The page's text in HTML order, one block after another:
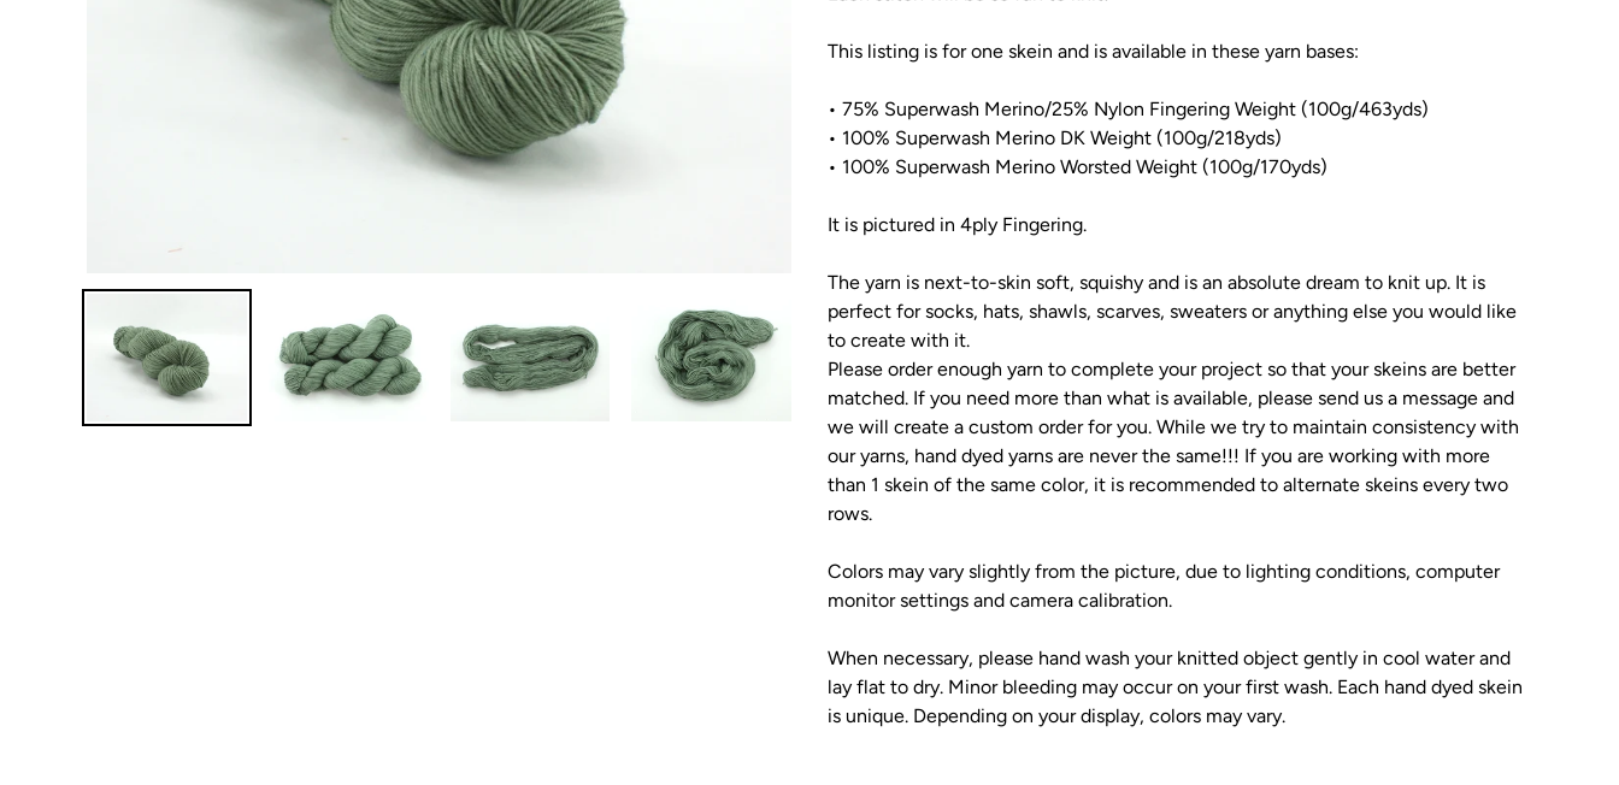
This listing is for one skein and is available in these yarn bases:
• 75% Superwash Merino/25% Nylon Fingering Weight (100g/463yds)
• 100% Superwash Merino DK Weight (100g/218yds)
• 100% Superwash Merino Worsted Weight (100g/170yds)
It is pictured in 4ply Fingering.
The yarn is next-to-skin soft, squishy and is an absolute dream to knit up. It is
perfect for socks, hats, shawls, scarves, sweaters or anything else you would like
to create with it.
Please order enough yarn to complete your project so that your skeins are better
matched. If you need more than what is available, please send us a message and
we will create a custom order for you. While we try to maintain consistency with
our yarns, hand dyed yarns are never the same!!! If you are working with more
than 1 skein of the same color, it is recommended to alternate skeins every two
rows.
Colors may vary slightly from the picture, due to lighting conditions, computer
monitor settings and camera calibration.
When necessary, please hand wash your knitted object gently in cool water and
lay flat to dry. Minor bleeding may occur on your first wash. Each hand dyed skein
is unique. Depending on your display, colors may vary.